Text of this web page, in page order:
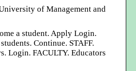
of Management and
a student. Apply Login.
Continue. STAFF.
Login. FACULTY. Educators